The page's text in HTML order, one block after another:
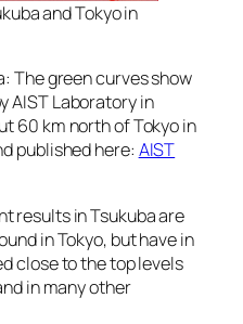
and Tokyo in
The green curves show
AIST Laboratory in
60 km north of Tokyo in
published here: AIST
results in Tsukuba are
in Tokyo, but have in
close to the top levels
in many other